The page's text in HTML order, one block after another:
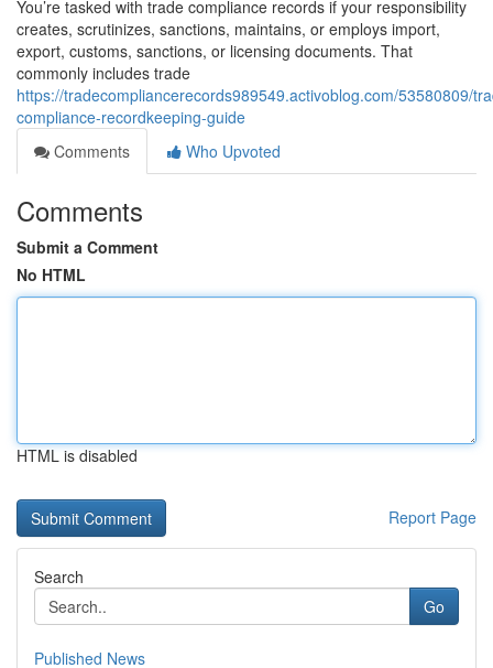
You’re tasked with trade compliance records if your responsibility
creates, scrutinizes, sanctions, maintains, or employs import,
export, customs, sanctions, or licensing documents. That
commonly includes trade
https://tradecompliancerecords989549.activoblog.com/53580809/
compliance-recordkeeping-guide
Comments
Who Upvoted
Comments
Submit a Comment
No HTML
HTML is disabled
Report Page
Search
Go
Published News